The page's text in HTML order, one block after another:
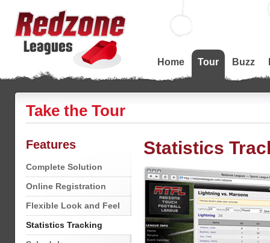
Home Tour Buzz
Take the Tour
Features
Complete Solution
Online Registration
Flexible Look and Feel
Statistics Tracking
Statistics